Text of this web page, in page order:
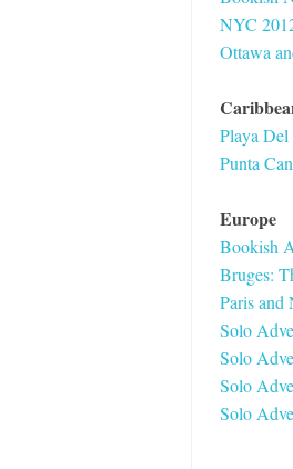
NYC
Ottawa
Playa
Punta
Europe
Bookish
Bruges:
Paris and
Solo
Solo
Solo
Solo